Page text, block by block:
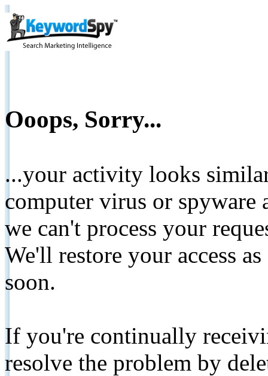
Ooops, Sorry...
...your activity looks
computer virus or spyware
we can't process your
We'll restore your access
soon.
If you're continually
resolve the problem by